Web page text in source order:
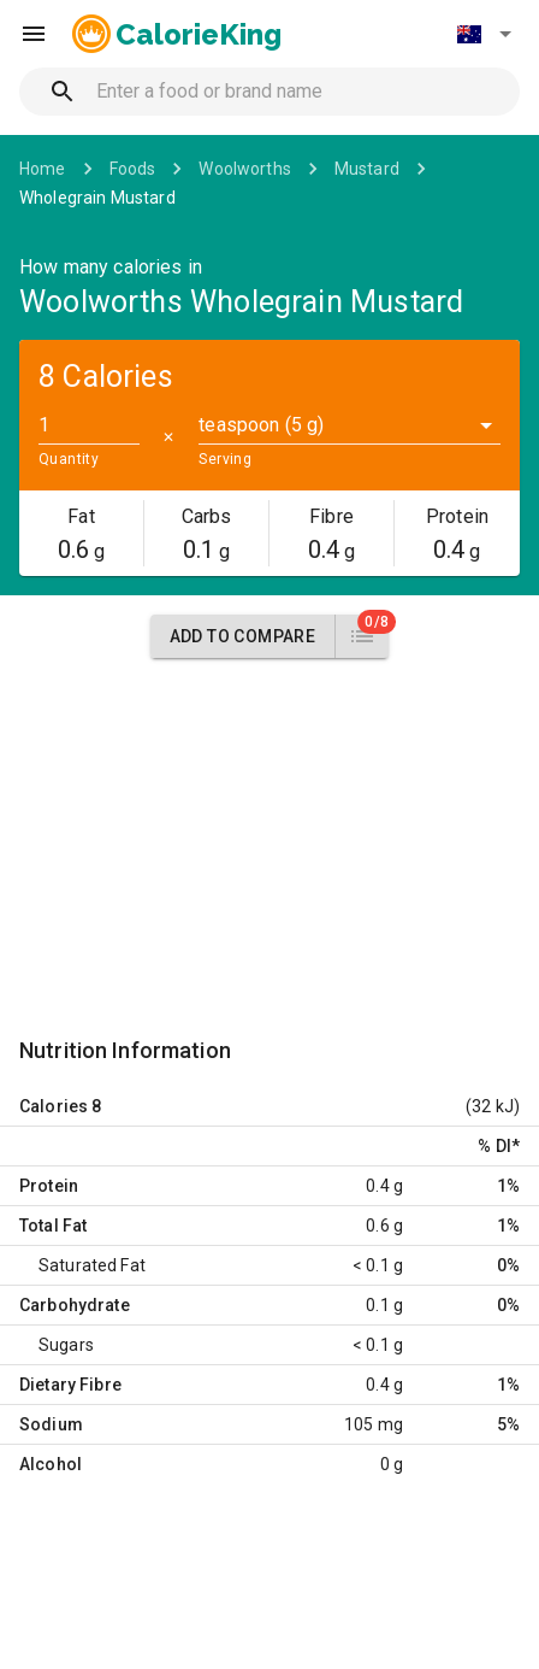
CalorieKing
Home Foods Woolworths
Mustard
Wholegrain Mustard
How many calories in
Woolworths Wholegrain Mustard
8 Calories
Quantity
✕
teaspoon (5 g)
Serving
Fat
0.6 g
Carbs
0.1 g
Fibre
0.4g
Protein
0.4 g
ADD TO COMPARE
0/8
Nutrition Information
Calories 8 (32 kJ)
% DI *
Protein 0.4 g 1%
Total Fat 0.6 g 1%
Saturated Fat < 0.1 g 0%
Carbohydrate 0.1 g 0%
Sugars < 0.1 g
Dietary Fibre 0.4 g 1%
Sodium 105 mg 5%
Alcohol 0 g